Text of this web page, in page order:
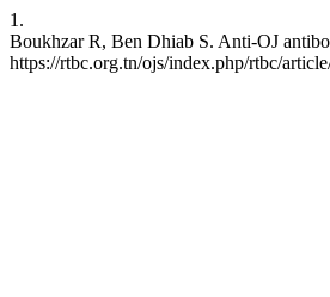
1.
Boukhzar R, Ben Dhiab S. Anti-OJ
https://rtbc.org.tn/ojs/index.php/rtbc/